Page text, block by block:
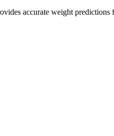
accurate weight